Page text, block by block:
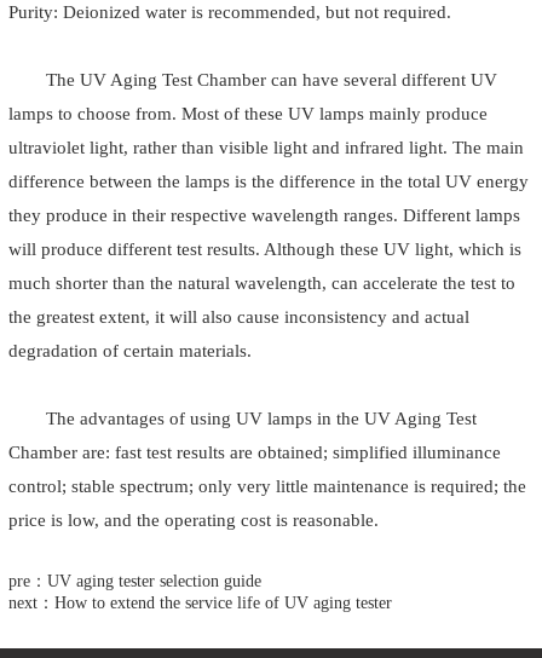
Purity: Deionized water is recommended, but not required.
The UV Aging Test Chamber can have several different UV
lamps to choose from. Most of these UV lamps mainly produce
ultraviolet light, rather than visible light and infrared light. The main
difference between the lamps is the difference in the total UV energy
they produce in their respective wavelength ranges. Different lamps
will produce different test results. Although these UV light, which is
much shorter than the natural wavelength, can accelerate the test to
the greatest extent, it will also cause inconsistency and actual
degradation of certain materials.
The advantages of using UV lamps in the UV Aging Test
Chamber are: fast test results are obtained; simplified illuminance
control; stable spectrum; only very little maintenance is required; the
price is low, and the operating cost is reasonable.
pre：UV aging tester selection guide
next：How to extend the service life of UV aging tester